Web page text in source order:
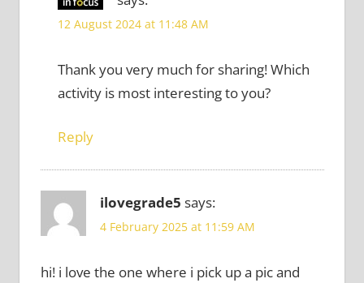
12 August 2024 at 11:48 AM
Thank you very much for sharing! Which
activity is most interesting to you?
Reply
ilovegrade5 says:
4 February 2025 at 11:59 AM
hi! i love the one where i pick up a pic and